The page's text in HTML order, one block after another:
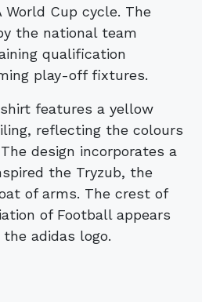
Cup cycle. The
the national team
qualification
play-off fixtures.
features a yellow
reflecting the colours
design incorporates a
the Tryzub, the
of arms. The crest of
of Football appears
adidas logo.